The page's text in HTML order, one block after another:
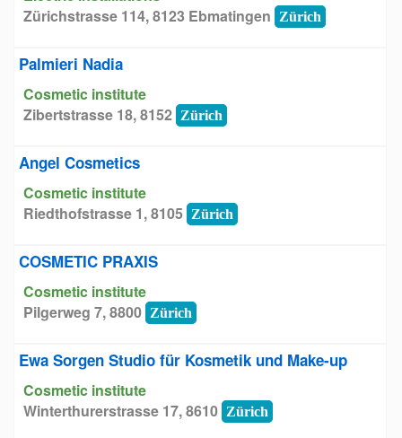
Zürichstrasse 114, 8123 Ebmatingen
Zürich
Palmieri Nadia
Cosmetic institute
Zibertstrasse 18, 8152
Zürich
Angel Cosmetics
Cosmetic institute
Riedthofstrasse 1, 8105 Zürich
COSMETIC PRAXIS
Cosmetic institute
Pilgerweg 7, 8800 Zürich
Ewa Sorgen Studio für Kosmetik und Make-up
Cosmetic institute
Winterthurerstrasse 17, 8610 Zürich